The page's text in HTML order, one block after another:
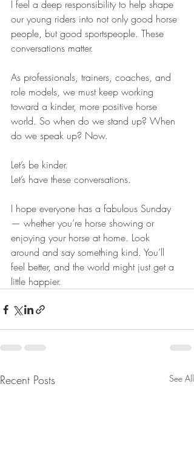
I feel a deep responsibility to help shape
our young riders into not only good horse
people, but good sportspeople. These
conversations matter.
As professionals, trainers, coaches, and
role models, we must keep working
toward a kinder, more positive horse
world. So when do we stand up? When
do we speak up? Now.
Let’s be kinder.
Let’s have these conversations.
I hope everyone has a fabulous Sunday
— whether you’re horse showing or
enjoying your horse at home. Look
around and say something kind. You’ll
feel better, and the world might just get a
little happier.
Recent Posts See All